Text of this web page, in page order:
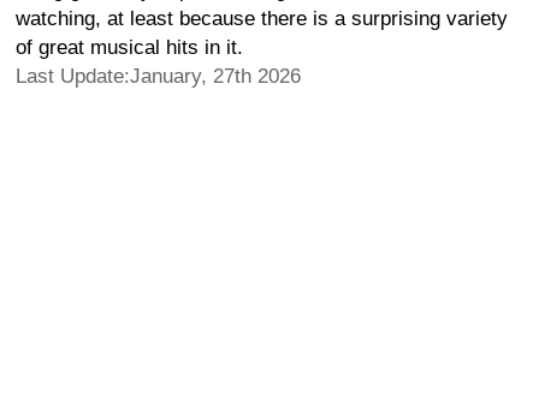
watching, at least because there is a surprising variety
of great musical hits in it.
Last Update:January, 27th 2026